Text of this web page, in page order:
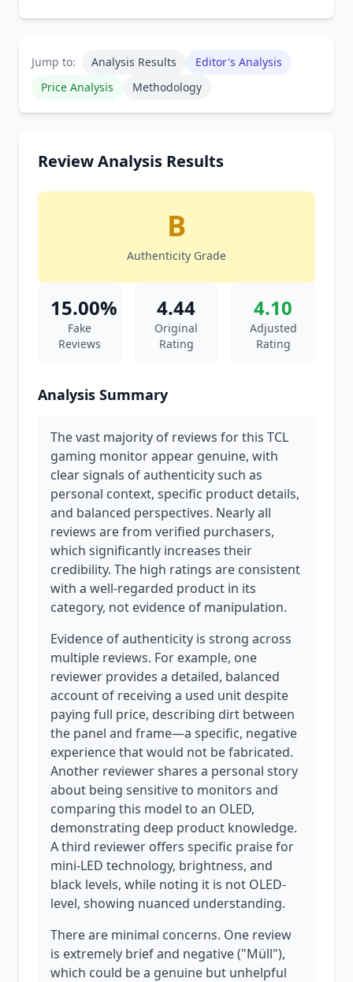
Jump to: Analysis Results
Editor's Analysis
Price Analysis
Methodology
Review Analysis Results
B
Authenticity Grade
15.00%
Fake
Reviews
4.44
Original
Rating
4.10
Adjusted
Rating
Analysis Summary
The vast majority of reviews for this TCL
gaming monitor appear genuine, with
clear signals of authenticity such as
personal context, specific product details,
and balanced perspectives. Nearly all
reviews are from verified purchasers,
which significantly increases their
credibility. The high ratings are consistent
with a well-regarded product in its
category, not evidence of manipulation.
Evidence of authenticity is strong across
multiple reviews. For example, one
reviewer provides a detailed, balanced
account of receiving a used unit despite
paying full price, describing dirt between
the panel and frame—a specific, negative
experience that would not be fabricated.
Another reviewer shares a personal story
about being sensitive to monitors and
comparing this model to an OLED,
demonstrating deep product knowledge.
A third reviewer offers specific praise for
mini-LED technology, brightness, and
black levels, while noting it is not OLED-
level, showing nuanced understanding.
There are minimal concerns. One review
is extremely brief and negative ("Müll"),
which could be a genuine but unhelpful